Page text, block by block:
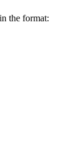
the format: